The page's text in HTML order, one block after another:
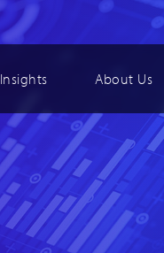
Insights About Us